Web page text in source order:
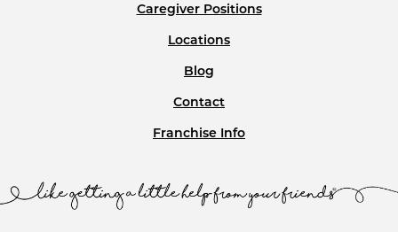
Caregiver Positions
Locations
Blog
Contact
Franchise Info